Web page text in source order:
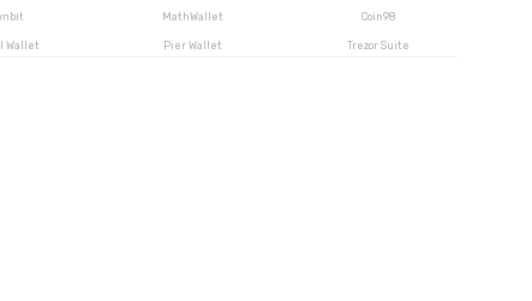
MathWallet Coin98
Wallet Pier Wallet Trezor Suite